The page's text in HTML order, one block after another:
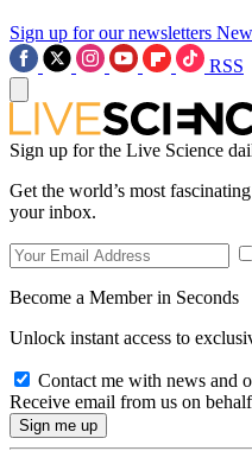
Sign up for our newsletters
RSS
Sign up for the Live Science
Get the world’s most
your inbox.
Become a Member in Seconds
Unlock instant access to
Contact me with news and
Receive email from us on